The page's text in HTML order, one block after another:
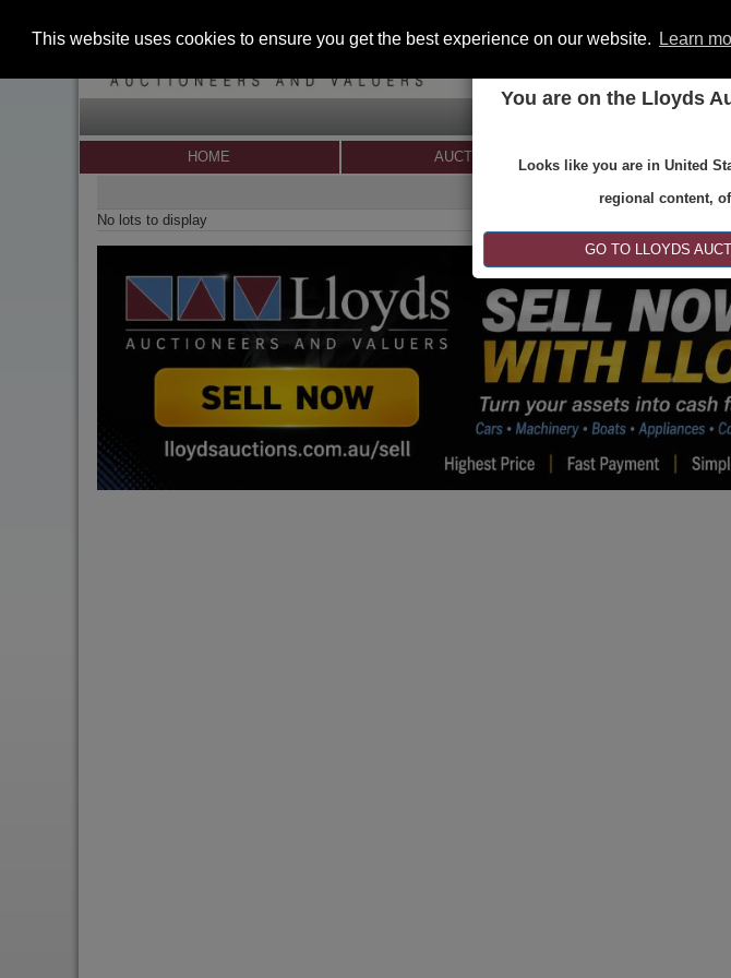
This website uses cookies to ensure you get the best experience on our website. Learn
You are on the Lloyds
Looks like you are in United
regional content,
GO TO LLOYDS
HOME AUCTIONS
No lots to display